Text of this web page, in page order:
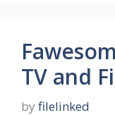
TV and
by filelinked